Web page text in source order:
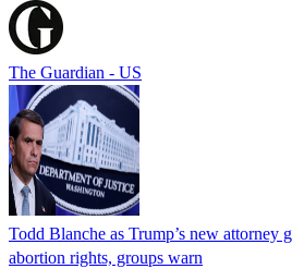
The Guardian - US
Todd Blanche as Trump’s new attorney
abortion rights, groups warn